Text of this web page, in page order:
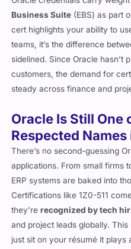
Business Suite (EBS) as part
cert highlights your ability to
teams, it’s the difference
sidelined. Since Oracle hasn’t
customers, the demand for
steady across finance and
Oracle Is Still One
Respected Names
There’s no second-guessing
applications. From small firms
ERP systems are baked into
Certifications like 1Z0-511
they’rerecognized by tech
and project leads globally.
just sit on your résumé it